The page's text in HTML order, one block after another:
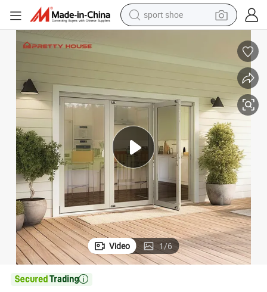
sport shoe
dirt bike
pullover hoody
basketball shoe
wheel loader
electric tricycle
Video 1/6
